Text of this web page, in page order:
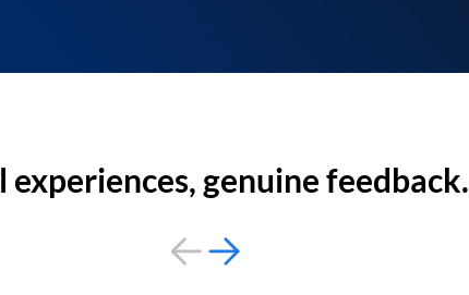
experiences, genuine feedback.